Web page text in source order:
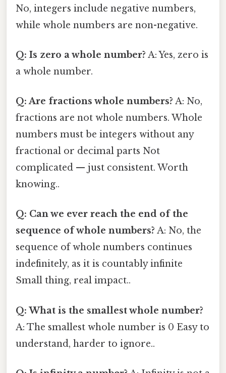
No, integers include negative numbers,
while whole numbers are non-negative.
Q: Is zero a whole number? A: Yes, zero is
a whole number.
Q: Are fractions whole numbers? A: No,
fractions are not whole numbers. Whole
numbers must be integers without any
fractional or decimal parts Not
complicated — just consistent. Worth
knowing..
Q: Can we ever reach the end of the
sequence of whole numbers? A: No, the
sequence of whole numbers continues
indefinitely, as it is countably infinite
Small thing, real impact..
Q: What is the smallest whole number?
A: The smallest whole number is 0 Easy to
understand, harder to ignore..